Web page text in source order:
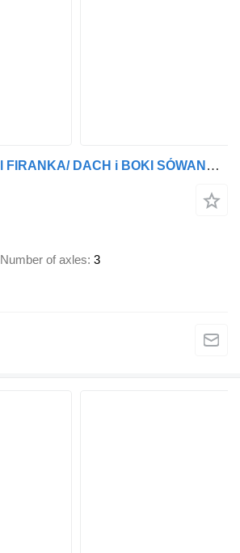
Schmitz Cargobull FIRANKA/ DACH i BOKI SÓWANE/RAMA OCYNK/ KOSZ NA PALETY
Number of axles 3